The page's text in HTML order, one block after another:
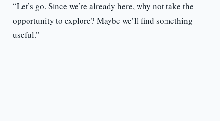
“Let’s go. Since we’re already here, why not take the
opportunity to explore? Maybe we’ll find something
useful.”